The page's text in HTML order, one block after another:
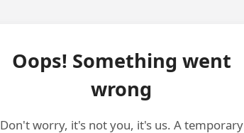
Oops! Something went
wrong
Don't worry, it's not you, it's us. A temporary